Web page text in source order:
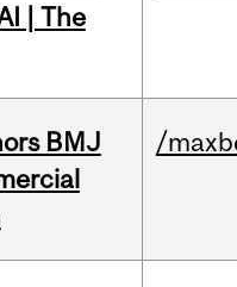
| The
BMJ
/